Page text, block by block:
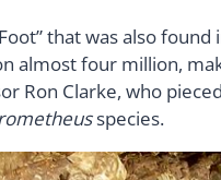
that was also
almost four million,
Ron Clarke, who
species.